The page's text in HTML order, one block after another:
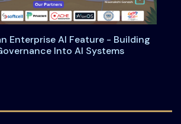
Enterprise AI Feature - Building
Into AI Systems
Anatomy of an Enterprise AI